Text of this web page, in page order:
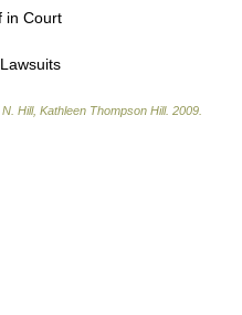
in Court
Hill, Kathleen Thompson Hill. 2009